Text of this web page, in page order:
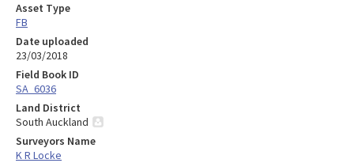
Asset Type
FB
Date uploaded
23/03/2018
Field Book ID
SA_6036
Land District
South Auckland
Surveyors Name
K R Locke